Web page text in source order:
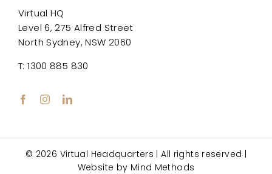
Virtual HQ
Level 6, 275 Alfred Street
North Sydney, NSW 2060
T: 1300 885 830
© 2026 Virtual Headquarters | All rights reserved |
Website by Mind Methods